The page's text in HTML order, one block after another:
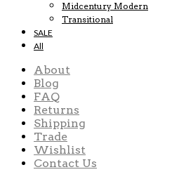
Midcentury Modern
Transitional
SALE
All
About
Blog
FAQ
Returns
Shipping
Trade
Wishlist
Contact Us